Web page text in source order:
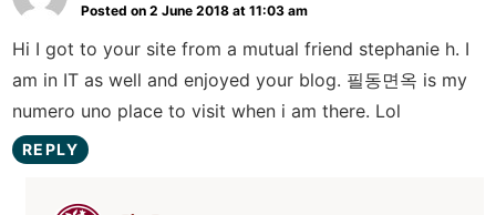
Posted on 2 June 2018 at 11:03 am
Hi I got to your site from a mutual friend stephanie h. I
am in IT as well and enjoyed your blog. 필동면옥 is my
numero uno place to visit when i am there. Lol
REPLY